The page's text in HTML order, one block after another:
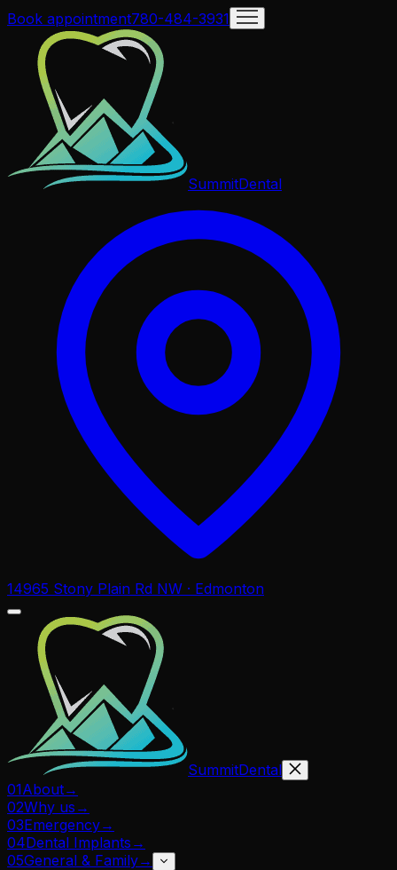
Book appointment780-484-3931
SummitDental
14965 Stony Plain Rd NW · Edmonton
SummitDental
01About→
02Why us →
03Emergency→
04Dental Implants →
05General & Family→